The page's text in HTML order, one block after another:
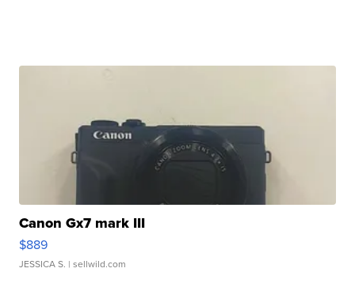
Canon Gx7 mark III
$889
JESSICA S. | sellwild.com